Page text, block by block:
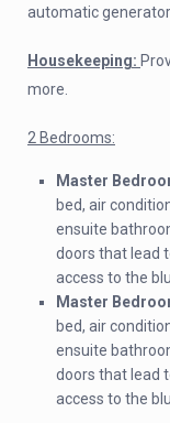
automatic generator.
Housekeeping:
more.
2 Bedrooms:
Master
bed, air
ensuite
doors that lead
access to the
Master
bed, air
ensuite
doors that lead
access to the